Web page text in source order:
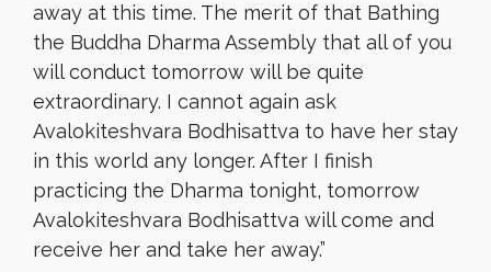
away at this time. The merit of that Bathing
the Buddha Dharma Assembly that all of you
will conduct tomorrow will be quite
extraordinary. I cannot again ask
Avalokiteshvara Bodhisattva to have her stay
in this world any longer. After I finish
practicing the Dharma tonight, tomorrow
Avalokiteshvara Bodhisattva will come and
receive her and take her away.”